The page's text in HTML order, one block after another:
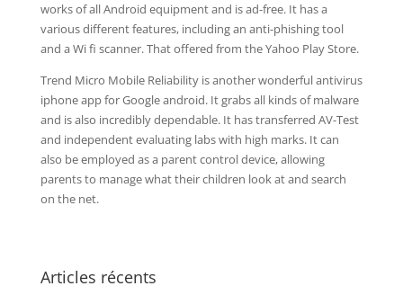
works of all Android equipment and is ad-free. It has a
various different features, including an anti-phishing tool
and a Wi fi scanner. That offered from the Yahoo Play Store.
Trend Micro Mobile Reliability is another wonderful antivirus
iphone app for Google android. It grabs all kinds of malware
and is also incredibly dependable. It has transferred AV-Test
and independent evaluating labs with high marks. It can
also be employed as a parent control device, allowing
parents to manage what their children look at and search
on the net.
Articles récents